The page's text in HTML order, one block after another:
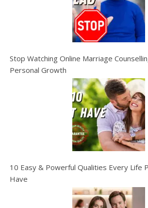
Stop Watching Online Marriage
Personal Growth
10 Easy & Powerful Qualities Every Life
Have